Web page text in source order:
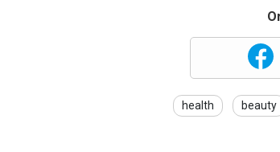
health beauty